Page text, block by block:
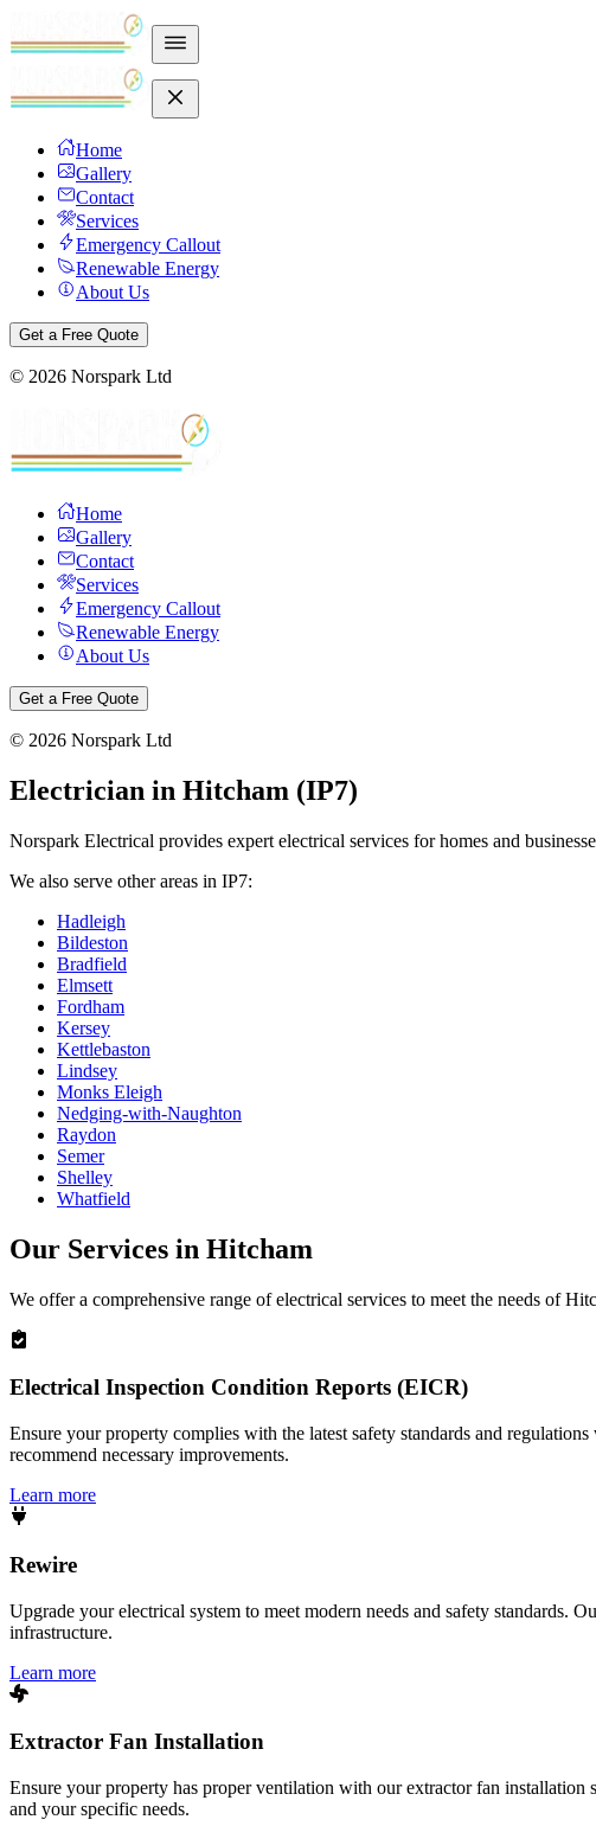
Home
Gallery
Contact
Services
Emergency Callout
Renewable Energy
About Us
Get a Free Quote
© 2026 Norspark Ltd
Home
Gallery
Contact
Services
Emergency Callout
Renewable Energy
About Us
Get a Free Quote
© 2026 Norspark Ltd
Electrician in Hitcham (IP7)
Norspark Electrical provides expert electrical services for homes and
We also serve other areas in IP7:
Hadleigh
Bildeston
Bradfield
Elmsett
Fordham
Kersey
Kettlebaston
Lindsey
Monks Eleigh
Nedging-with-Naughton
Raydon
Semer
Shelley
Whatfield
Our Services in Hitcham
We offer a comprehensive range of electrical services to meet the needs of
Electrical Inspection Condition Reports (EICR)
Ensure your property complies with the latest safety standards and
recommend necessary improvements.
Learn more
Rewire
Upgrade your electrical system to meet modern needs and safety standards.
infrastructure.
Learn more
Extractor Fan Installation
Ensure your property has proper ventilation with our extractor fan installation
and your specific needs.